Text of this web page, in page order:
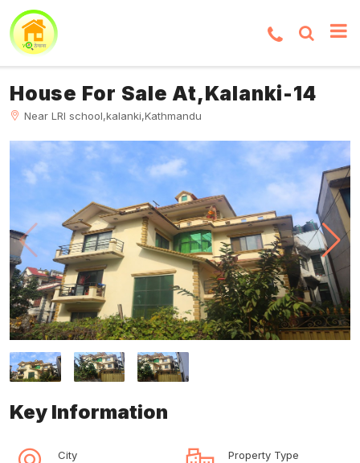
House For Sale At,Kalanki-14
Near LRI school,kalanki,Kathmandu
Key Information
City Property Type